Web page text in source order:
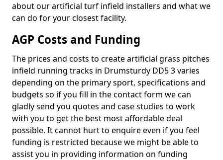
about our artificial turf infield installers and what we
can do for your closest facility.
AGP Costs and Funding
The prices and costs to create artificial grass pitches
infield running tracks in Drumsturdy DD5 3 varies
depending on the primary sport, specifications and
budgets so if you fill in the contact form we can
gladly send you quotes and case studies to work
with you to get the best most affordable deal
possible. It cannot hurt to enquire even if you feel
funding is restricted because we might be able to
assist you in providing information on funding